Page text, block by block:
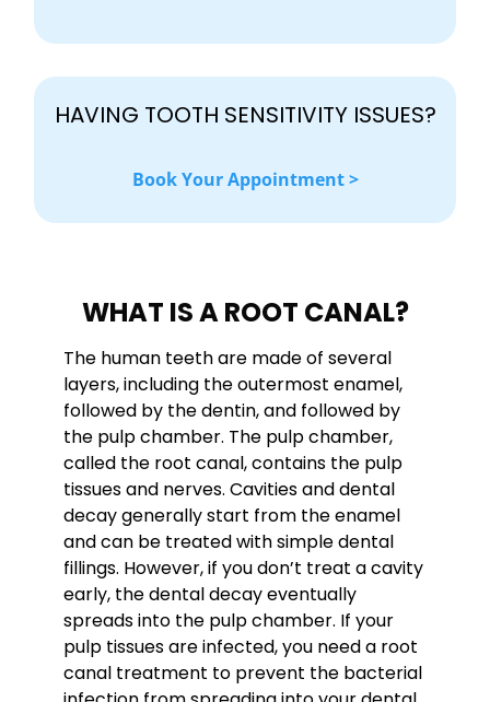
HAVING TOOTH SENSITIVITY ISSUES?
Book Your Appointment >
WHAT IS A ROOT CANAL?
The human teeth are made of several
layers, including the outermost enamel,
followed by the dentin, and followed by
the pulp chamber. The pulp chamber,
called the root canal, contains the pulp
tissues and nerves. Cavities and dental
decay generally start from the enamel
and can be treated with simple dental
fillings. However, if you don’t treat a cavity
early, the dental decay eventually
spreads into the pulp chamber. If your
pulp tissues are infected, you need a root
canal treatment to prevent the bacterial